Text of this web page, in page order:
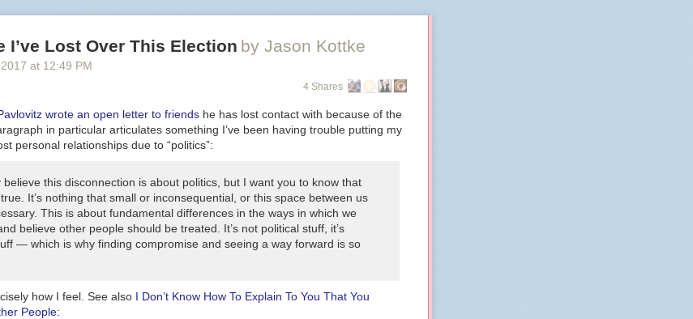
I’ve Lost Over This Election by Jason Kottke
, 2017 at 12:49 PM
4 Shares
wrote an open letter to friends he has lost contact with because of the
in particular articulates something I’ve been having trouble putting my
personal relationships due to “politics”:
believe this disconnection is about politics, but I want you to know that
true. It’s nothing that small or inconsequential, or this space between us
This is about fundamental differences in the ways in which we
believe other people should be treated. It’s not political stuff, it’s
— which is why finding compromise and seeing a way forward is so
how I feel. See also I Don’t Know How To Explain To You That You
People: